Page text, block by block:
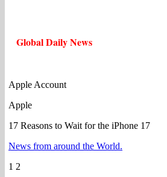
Global Daily News
Apple Account
Apple
17 Reasons to Wait for the iPhone 17
News from around the World.
1 2